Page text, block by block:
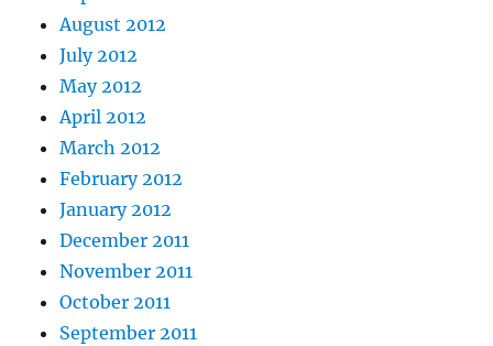
August 2012
July 2012
May 2012
April 2012
March 2012
February 2012
January 2012
December 2011
November 2011
October 2011
September 2011